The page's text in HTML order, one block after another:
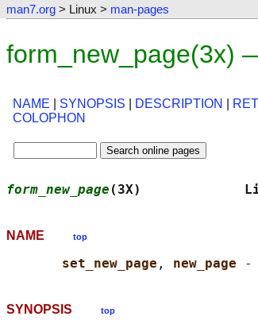
man7.org > Linux > man-pages
form_new_page(3x)
NAME SYNOPSIS DESCRIPTION
COLOPHON
form_new_page (3X)
NAME top
set_new_page , new_page
SYNOPSIS top